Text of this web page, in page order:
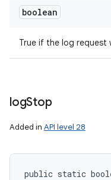
boolean
True if the log request
logStop
Added in API level 28
public static